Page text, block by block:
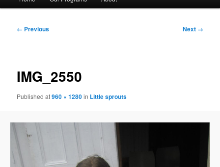
Image
← Previous Next →
IMG_2550
Publishedat960 × 1280in Little sprouts